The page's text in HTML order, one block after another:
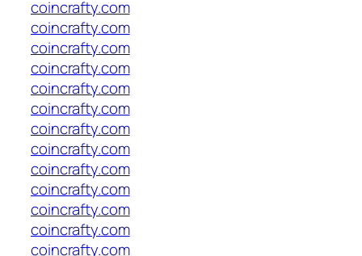
coincrafty.com
coincrafty.com
coincrafty.com
coincrafty.com
coincrafty.com
coincrafty.com
coincrafty.com
coincrafty.com
coincrafty.com
coincrafty.com
coincrafty.com
coincrafty.com
coincrafty.com